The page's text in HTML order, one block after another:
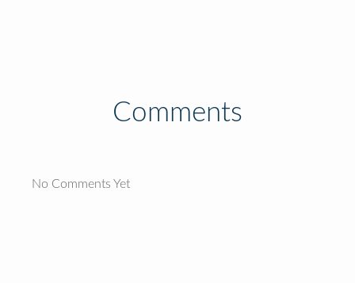
Comments
No Comments Yet